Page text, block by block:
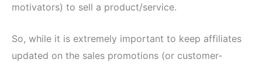
motivators) to sell a product/service.
So, while it is extremely important to keep affiliates
updated on the sales promotions (or customer-